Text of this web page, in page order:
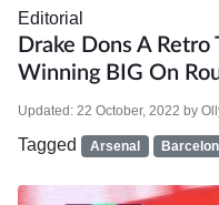
Editorial
Drake Dons A
Winning BIG On
Updated: 22 October, 2022 by
Tagged Arsenal